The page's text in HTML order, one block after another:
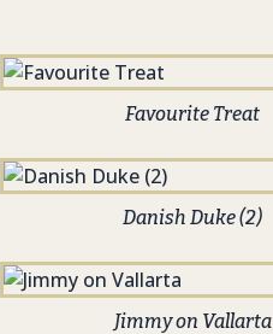
Favourite Treat
Danish Duke (2)
Jimmy on Vallarta